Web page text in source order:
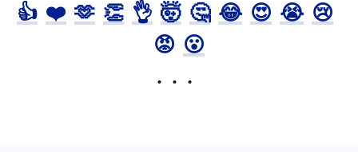
👍 ❤️ 🫶 👏 👌 🤯 🤔 😂 😍 😭 😢
😡 😮